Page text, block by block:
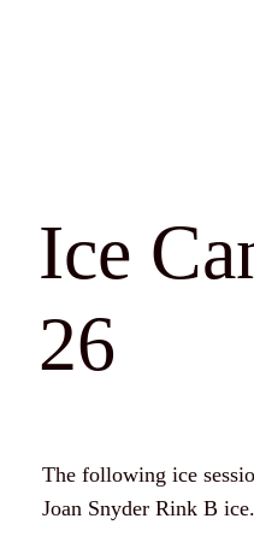
Ice
26
The following ice
Joan Snyder Rink B ice.